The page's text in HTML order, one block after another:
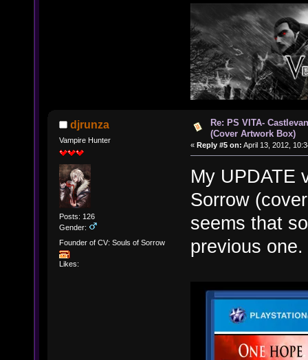
djrunza
Vampire Hunter
Posts: 126
Gender:
Founder of CV: Souls of Sorrow
Likes:
Re: PS VITA-
(Cover Artwork Box)
« Reply #5 on: April 13, 2012,
My UPDATE
Sorrow
seems that
previous